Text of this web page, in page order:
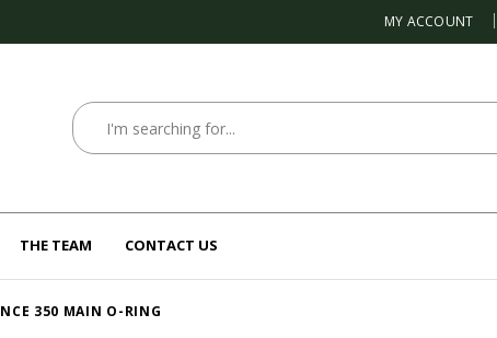
MY ACCOUNT
THE TEAM CONTACT US
350 MAIN O-RING